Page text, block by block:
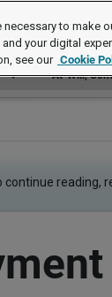
Law
At-Will,
continue reading,
to make
your digital
see our Cookie